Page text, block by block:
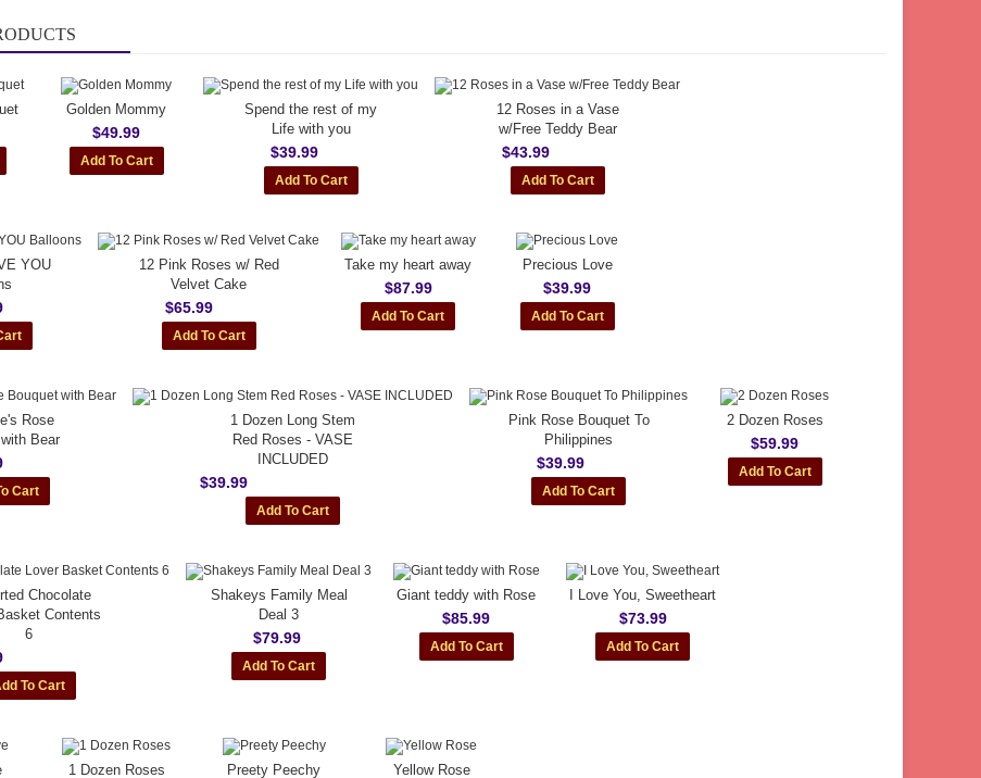
Golden Mommy
$49.99
Spend the rest of my
Life with you
$39.99
12 Roses in a Vase
w/Free Teddy Bear
$43.99
YOU
12 Pink Roses w/ Red
Velvet Cake
$65.99
Take my heart away
$87.99
Precious Love
$39.99
Rose
Bear
1 Dozen Long Stem
Red Roses - VASE
INCLUDED
$39.99
Pink Rose Bouquet To
Philippines
$39.99
2 Dozen Roses
$59.99
Chocolate
Contents
6
Shakeys Family Meal
Deal 3
$79.99
Giant teddy with Rose
$85.99
I Love You, Sweetheart
$73.99
1 Dozen Roses Preety Peechy Yellow Rose